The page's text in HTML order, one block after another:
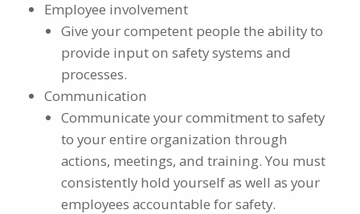
Employee involvement
Give your competent people the ability to
provide input on safety systems and
processes.
Communication
Communicate your commitment to safety
to your entire organization through
actions, meetings, and training. You must
consistently hold yourself as well as your
employees accountable for safety.